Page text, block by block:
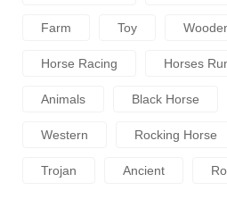
Farm Toy
Horse Racing Horses
Animals Black Horse
Western Rocking Horse
Trojan Ancient